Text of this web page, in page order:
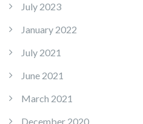
July 2023
January 2022
July 2021
June 2021
March 2021
December 2020